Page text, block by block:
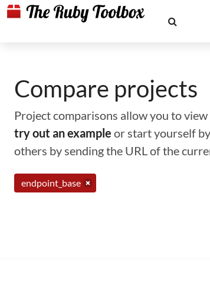
Compare projects
Project comparisons allow you to
try out an example or start yourself
others by sending the URL of the
endpoint_base